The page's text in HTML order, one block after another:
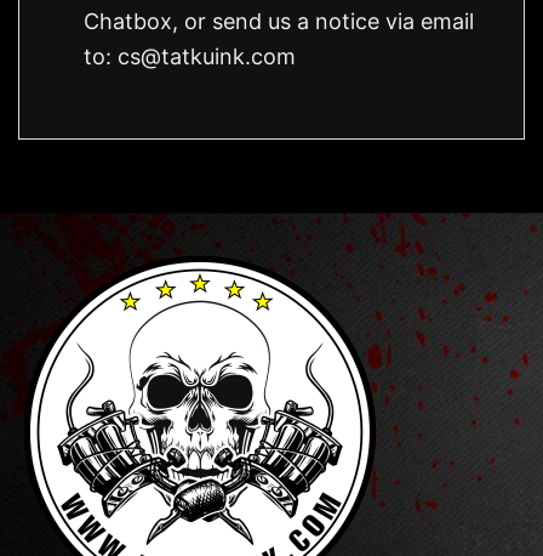
Chatbox, or send us a notice via email
to: cs@tatkuink.com